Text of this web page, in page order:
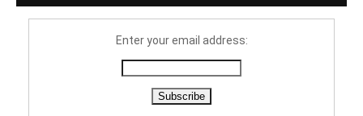
Enter your email address: